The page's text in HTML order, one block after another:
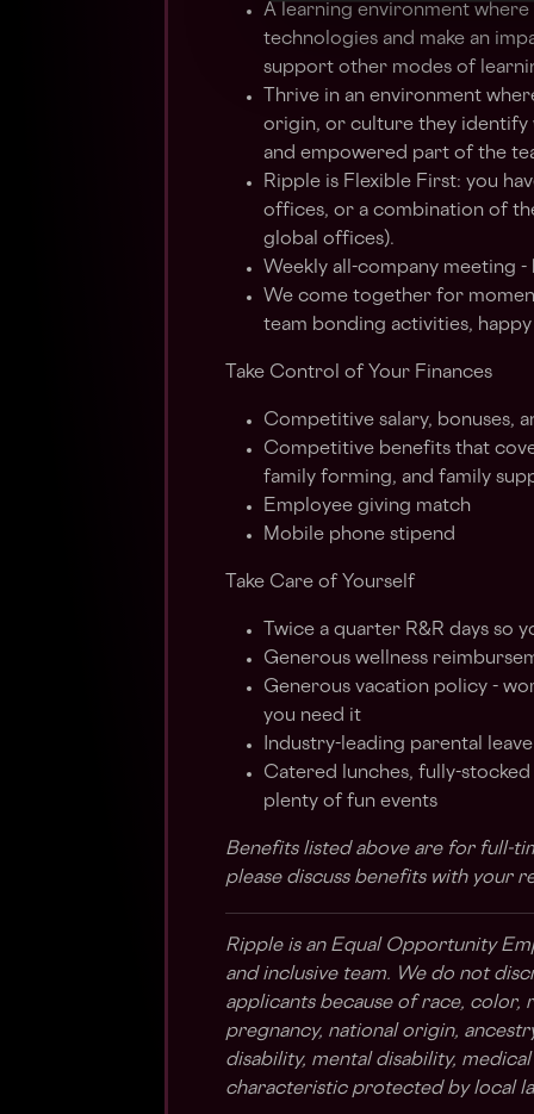
A learning environment
technologies and make an
support other modes of
Thrive in an environment
origin, or culture they identify
and empowered part of the
Ripple is Flexible First: you
offices, or a combination of
global offices).
Weekly all-company meeting -
We come together for
team bonding activities,
Take Control of Your Finances
Competitive salary, bonuses,
Competitive benefits that
family forming, and family
Employee giving match
Mobile phone stipend
Take Care of Yourself
Twice a quarter R&R days so
Generous wellness
Generous vacation policy -
you need it
Industry-leading parental
Catered lunches, fully-
plenty of fun events
Benefits listed above are for full-
please discuss benefits with your
Ripple is an Equal Opportunity
and inclusive team. We do not
applicants because of race, color,
pregnancy, national origin,
disability, mental disability,
characteristic protected by local